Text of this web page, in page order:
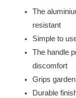
The
resistant
Simple to
The handle
discomfort
Grips
Durable